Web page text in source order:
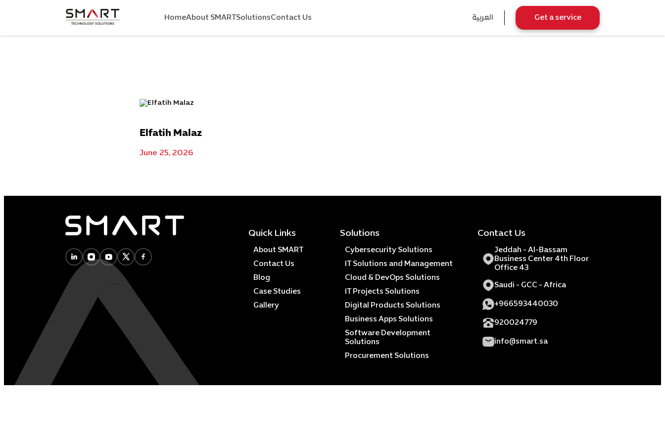
HomeAbout SMARTSolutionsContact Us العربية Get a service
Elfatih Malaz
June 25, 2026
Quick Links
About SMART
Contact Us
Blog
Case Studies
Gallery
Solutions
Cybersecurity Solutions
IT Solutions and Management
Cloud & DevOps Solutions
IT Projects Solutions
Digital Products Solutions
Business Apps Solutions
Software Development
Solutions
Procurement Solutions
Contact Us
Jeddah - Al-Bassam
Business Center 4th Floor
Office 43
Saudi - GCC - Africa
+966593440030
920024779
info@smart.sa